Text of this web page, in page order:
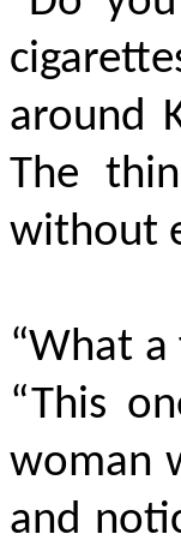
around
The
without
“What
“This
woman
and